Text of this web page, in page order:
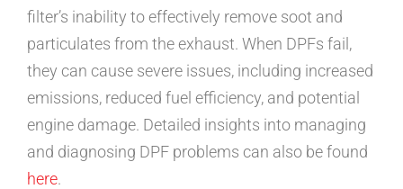
filter’s inability to effectively remove soot and
particulates from the exhaust. When DPFs fail,
they can cause severe issues, including increased
emissions, reduced fuel efficiency, and potential
engine damage. Detailed insights into managing
and diagnosing DPF problems can also be found
here.